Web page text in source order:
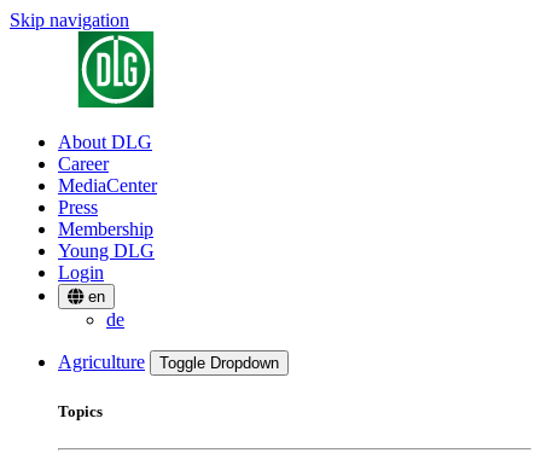
Skip navigation
About DLG
Career
MediaCenter
Press
Membership
Young DLG
Login
en
de
Agriculture Toggle Dropdown
Topics